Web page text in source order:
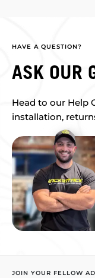
HAVE A QUESTION?
ASK OUR
Head to our Help
installation,
JOIN YOUR FELLOW